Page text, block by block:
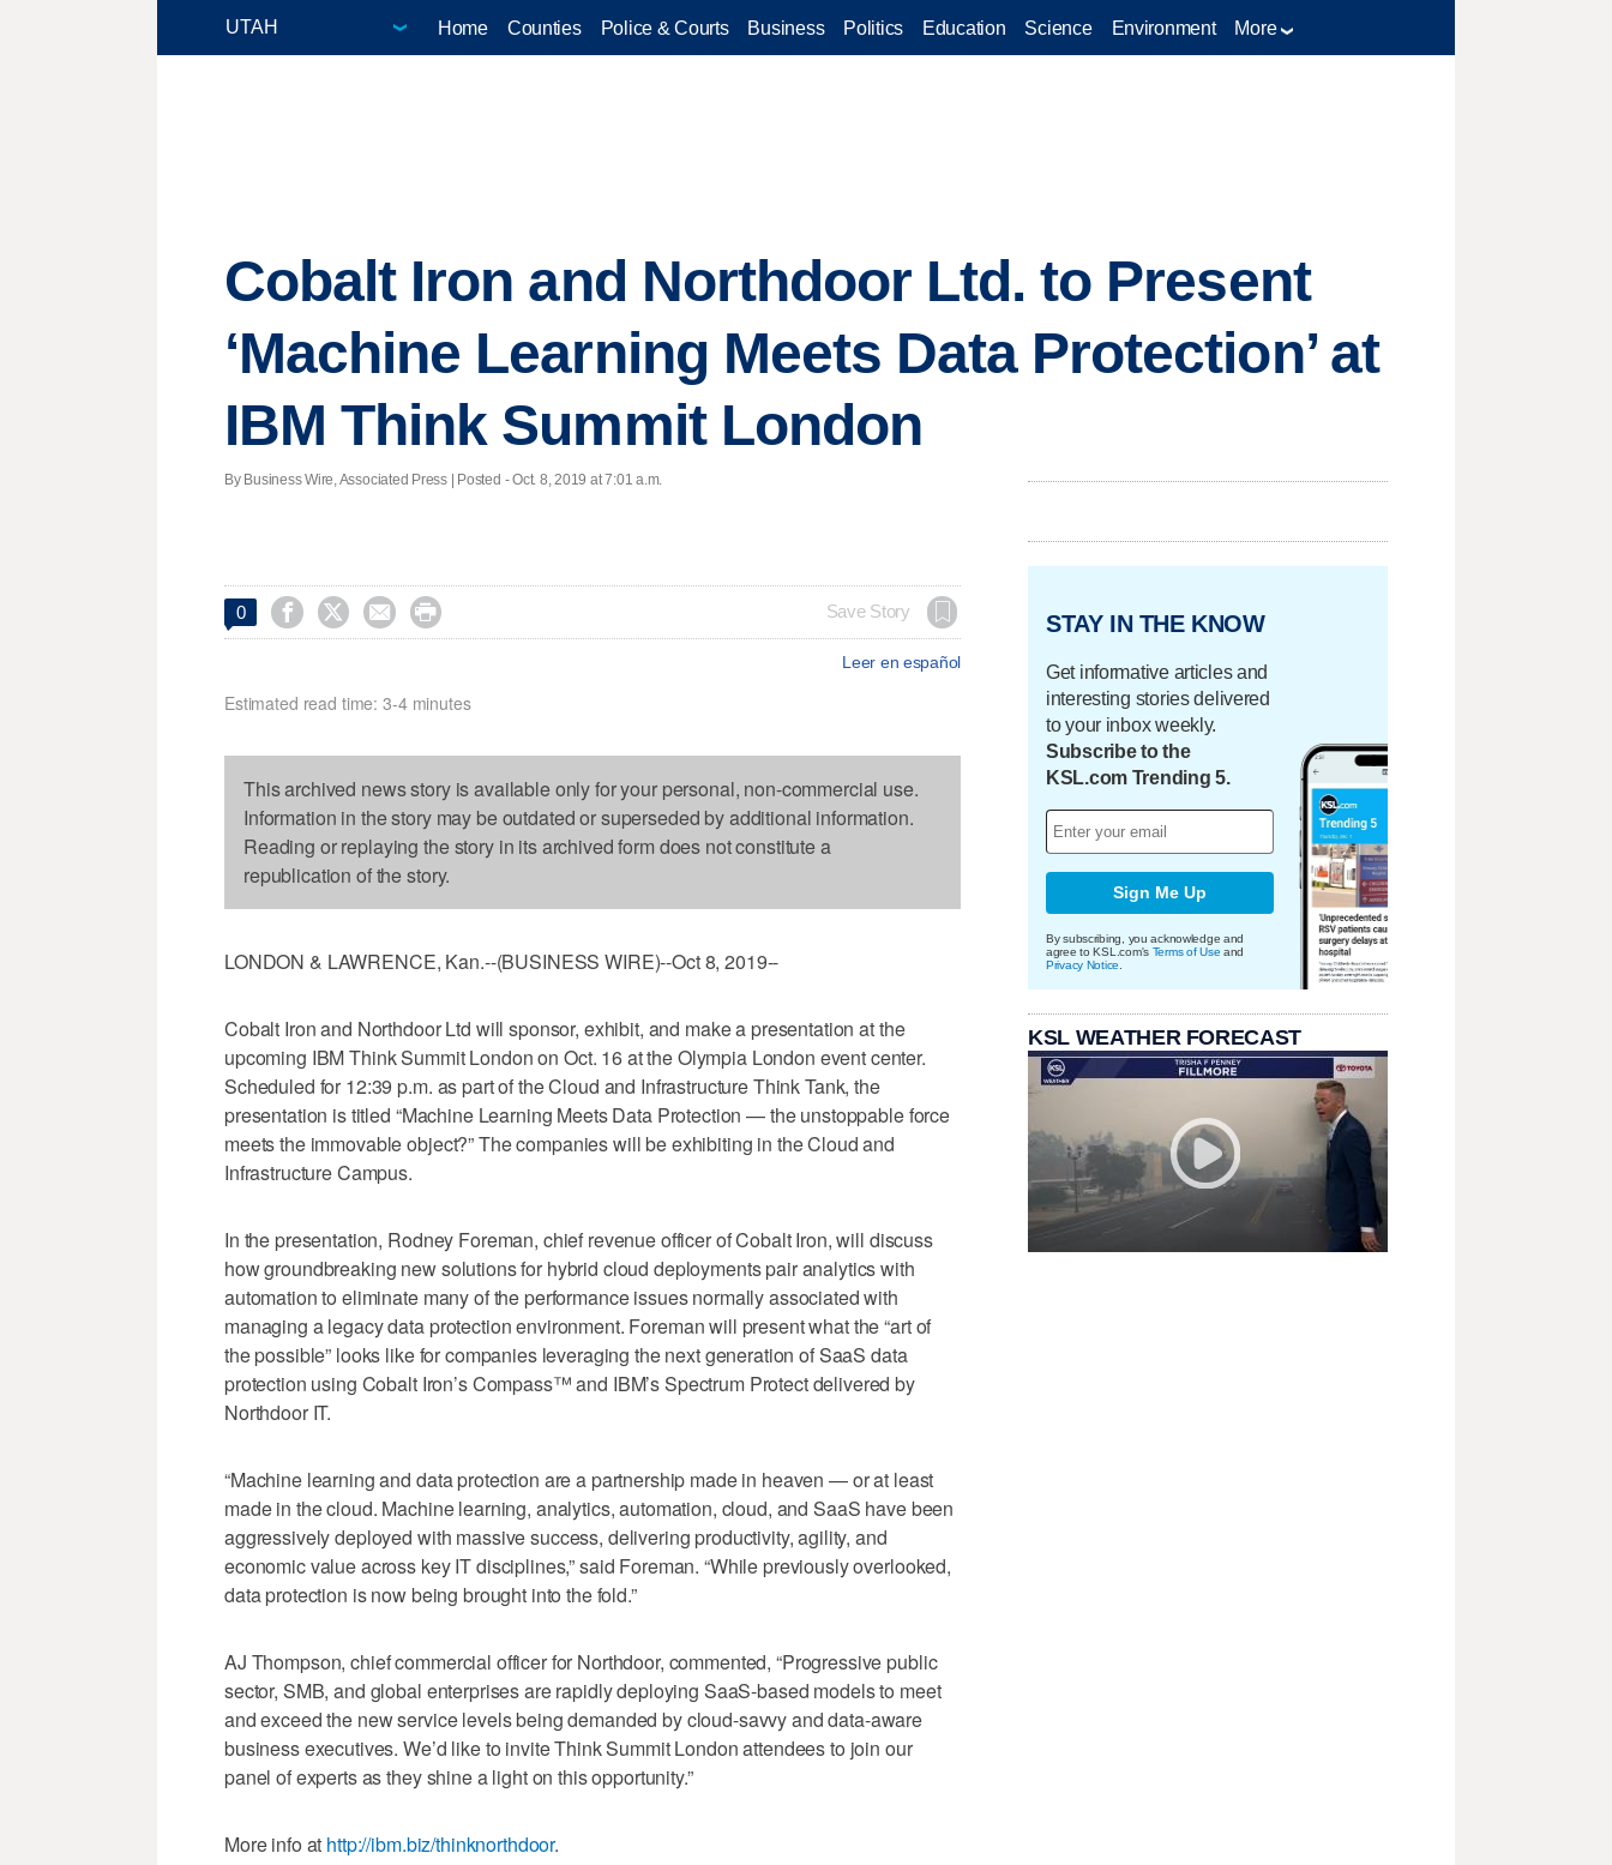
Home Counties Police & Courts Business Politics Education Science Environment More
Cobalt Iron and Northdoor Ltd. to Present
‘Machine Learning Meets Data Protection’ at
IBM Think Summit London
By Business Wire, Associated Press | Posted - Oct. 8, 2019 at 7:01 a.m.
0     Save Story
Leer en español
Estimated read time: 3-4 minutes
This archived news story is available only for your personal, non-commercial use.
Information in the story may be outdated or superseded by additional information.
Reading or replaying the story in its archived form does not constitute a
republication of the story.
LONDON & LAWRENCE, Kan.--(BUSINESS WIRE)--Oct 8, 2019--
Cobalt Iron and Northdoor Ltd will sponsor, exhibit, and make a presentation at the
upcoming IBM Think Summit London on Oct. 16 at the Olympia London event center.
Scheduled for 12:39 p.m. as part of the Cloud and Infrastructure Think Tank, the
presentation is titled “Machine Learning Meets Data Protection — the unstoppable force
meets the immovable object?” The companies will be exhibiting in the Cloud and
Infrastructure Campus.
In the presentation, Rodney Foreman, chief revenue officer of Cobalt Iron, will discuss
how groundbreaking new solutions for hybrid cloud deployments pair analytics with
automation to eliminate many of the performance issues normally associated with
managing a legacy data protection environment. Foreman will present what the “art of
the possible” looks like for companies leveraging the next generation of SaaS data
protection using Cobalt Iron’s Compass™ and IBM’s Spectrum Protect delivered by
Northdoor IT.
“Machine learning and data protection are a partnership made in heaven — or at least
made in the cloud. Machine learning, analytics, automation, cloud, and SaaS have been
aggressively deployed with massive success, delivering productivity, agility, and
economic value across key IT disciplines,” said Foreman. “While previously overlooked,
data protection is now being brought into the fold.”
AJ Thompson, chief commercial officer for Northdoor, commented, “Progressive public
sector, SMB, and global enterprises are rapidly deploying SaaS-based models to meet
and exceed the new service levels being demanded by cloud-savvy and data-aware
business executives. We’d like to invite Think Summit London attendees to join our
panel of experts as they shine a light on this opportunity.”
More info at http://ibm.biz/thinknorthdoor.
STAY IN THE KNOW
Get informative articles and
interesting stories delivered
to your inbox weekly.
Subscribe to the
KSL.com Trending 5.
Sign Me Up
By subscribing, you acknowledge and
agree to KSL.com's Terms of Use and
Privacy Notice
KSL WEATHER FORECAST